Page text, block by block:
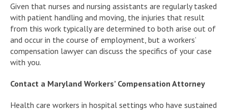
Given that nurses and nursing assistants are regularly tasked
with patient handling and moving, the injuries that result
from this work typically are determined to both arise out of
and occur in the course of employment, but a workers’
compensation lawyer can discuss the specifics of your case
with you.
Contact a Maryland Workers’ Compensation Attorney
Health care workers in hospital settings who have sustained